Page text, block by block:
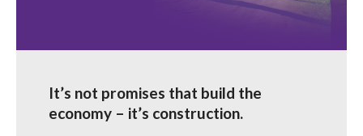
It’s not promises that build the
economy – it’s construction.